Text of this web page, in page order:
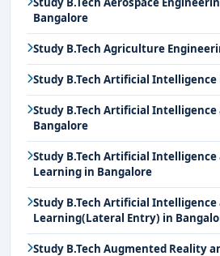
Bangalore
Study B.Tech Agriculture
Study B.Tech Artificial Intelligence
Study B.Tech Artificial Intelligence
Bangalore
Study B.Tech Artificial
Learning in Bangalore
Study B.Tech Artificial
Learning(Lateral Entry) in
Study B.Tech Augmented Reality